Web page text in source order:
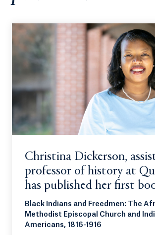
Christina Dickerson,
professor of history at
has published her first
Black Indians and Freedmen: The
Methodist Episcopal Church and
Americans, 1816-1916